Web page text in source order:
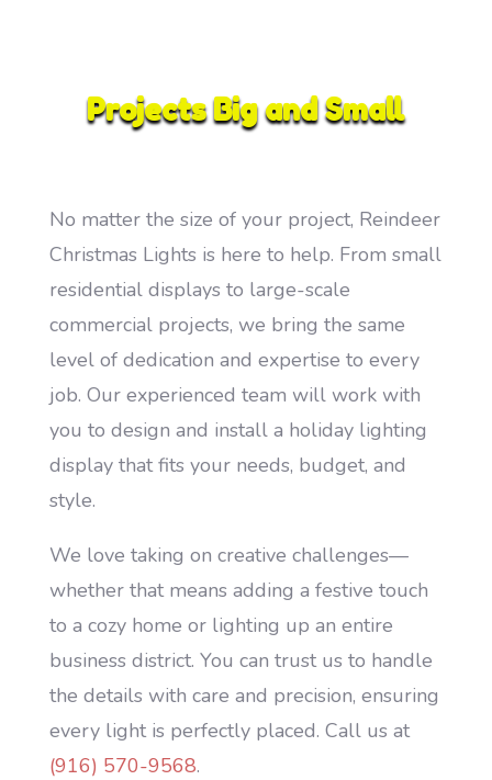
Projects Big and Small
No matter the size of your project, Reindeer
Christmas Lights is here to help. From small
residential displays to large-scale
commercial projects, we bring the same
level of dedication and expertise to every
job. Our experienced team will work with
you to design and install a holiday lighting
display that fits your needs, budget, and
style.
We love taking on creative challenges—
whether that means adding a festive touch
to a cozy home or lighting up an entire
business district. You can trust us to handle
the details with care and precision, ensuring
every light is perfectly placed. Call us at
(916) 570-9568.